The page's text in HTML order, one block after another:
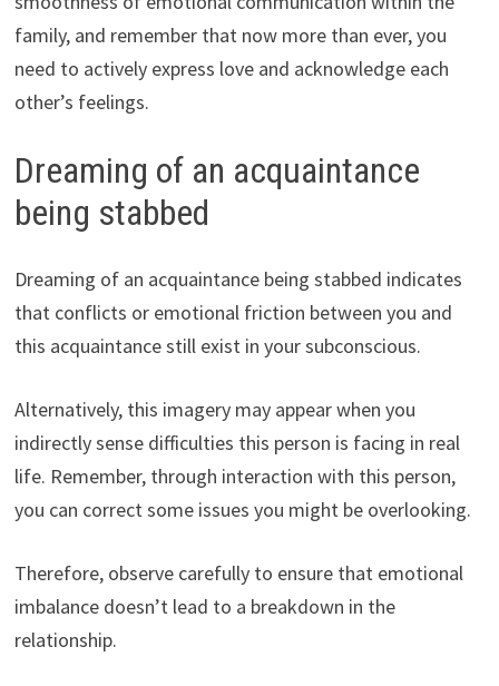
family, and remember that now more than ever, you
need to actively express love and acknowledge each
other’s feelings.
Dreaming of an acquaintance
being stabbed
Dreaming of an acquaintance being stabbed indicates
that conflicts or emotional friction between you and
this acquaintance still exist in your subconscious.
Alternatively, this imagery may appear when you
indirectly sense difficulties this person is facing in real
life. Remember, through interaction with this person,
you can correct some issues you might be overlooking.
Therefore, observe carefully to ensure that emotional
imbalance doesn’t lead to a breakdown in the
relationship.